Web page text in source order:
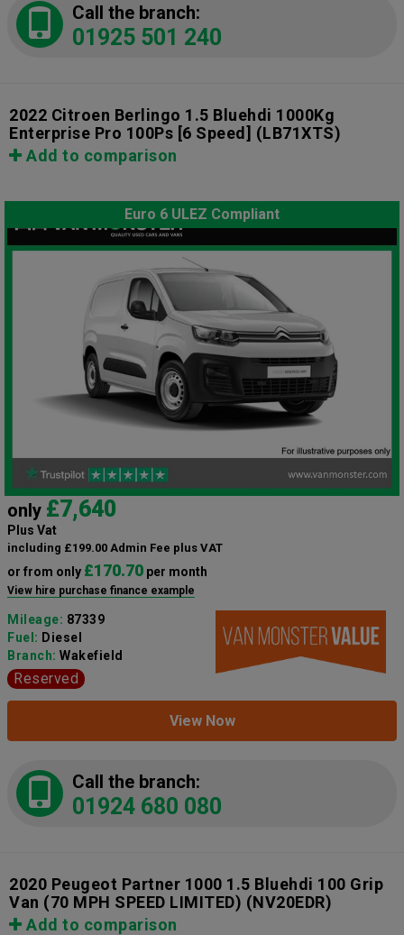
Call the branch:
01925 501 240
2022 Citroen Berlingo 1.5 Bluehdi 1000Kg
Enterprise Pro 100Ps [6 Speed] (LB71XTS)
Add to comparison
Euro 6 ULEZ Compliant
only £7,640
Plus Vat
including £199.00 Admin Fee plus VAT
or from only £170.70 per month
View hire purchase finance example
Mileage: 87339
Fuel: Diesel
Branch: Wakefield
Reserved
View Now
Call the branch:
01924 680 080
2020 Peugeot Partner 1000 1.5 Bluehdi 100 Grip
Van (70 MPH SPEED LIMITED) (NV20EDR)
Add to comparison